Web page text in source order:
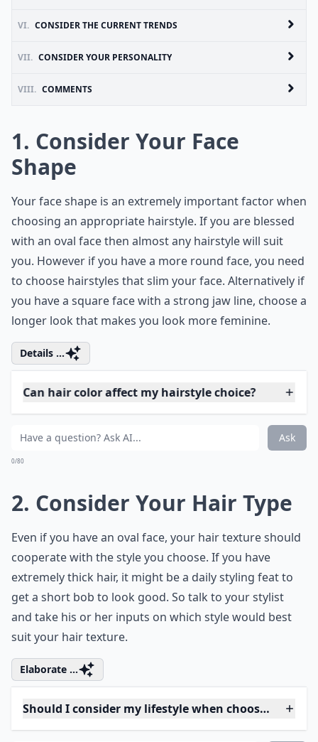
VI. CONSIDER THE CURRENT TRENDS
VII. CONSIDER YOUR PERSONALITY
VIII. COMMENTS
1. Consider Your Face
Shape
Your face shape is an extremely important factor when
choosing an appropriate hairstyle. If you are blessed
with an oval face then almost any hairstyle will suit
you. However if you have a more round face, you need
to choose hairstyles that slim your face. Alternatively if
you have a square face with a strong jaw line, choose a
longer look that makes you look more feminine.
Details ...
Can hair color affect my hairstyle choice?
How do I know which hairstyle suits my face shape?
2. Consider Your Hair Type
Even if you have an oval face, your hair texture should
cooperate with the style you choose. If you have
extremely thick hair, it might be a daily styling feat to
get a short bob to look good. So talk to your stylist
and take his or her inputs on which style would best